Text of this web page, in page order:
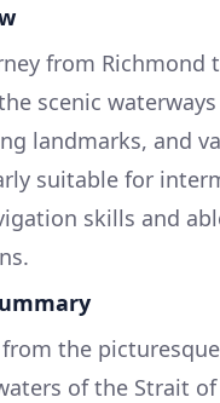
from
scenic
landmarks, and
suitable for
skills and
the
of the Strait